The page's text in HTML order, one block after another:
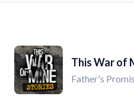
This War of
Father's